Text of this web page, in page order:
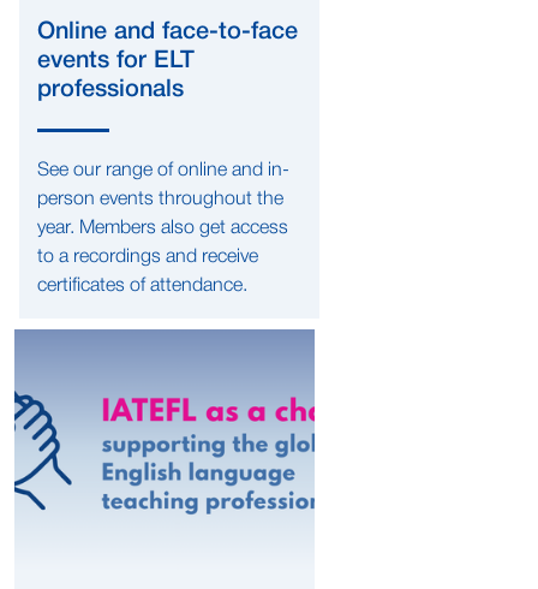
Online and face-to-face
events for ELT
professionals
See our range of online and in-
person events throughout the
year. Members also get access
to a recordings and receive
certificates of attendance.